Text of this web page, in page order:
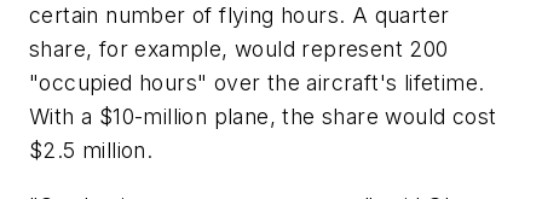
certain number of flying hours. A quarter
share, for example, would represent 200
"occupied hours" over the aircraft's lifetime.
With a $10-million plane, the share would cost
$2.5 million.